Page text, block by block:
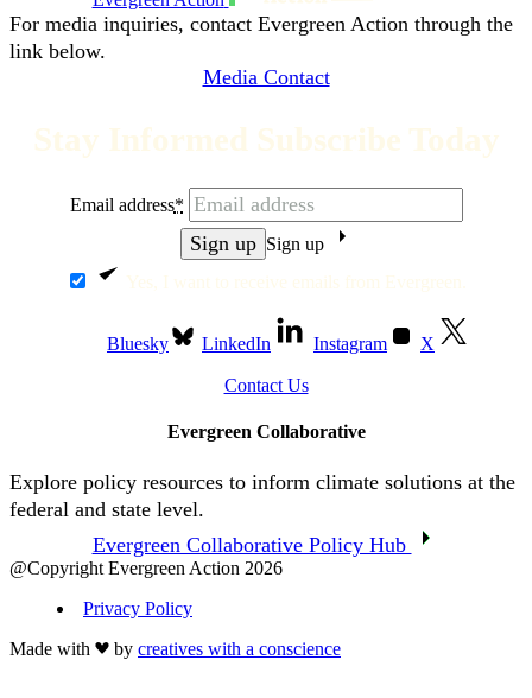
For media inquiries, contact Evergreen Action through the
link below.
Media Contact
Stay Informed Subscribe Today
Yes, I want to receive emails from Evergreen.
Email address*
Sign up
Bluesky LinkedIn Instagram X
Contact Us
Evergreen Collaborative
Explore policy resources to inform climate solutions at the
federal and state level.
Evergreen Collaborative Policy Hub
@Copyright Evergreen Action 2026
Privacy Policy
Made with
by creatives with a conscience